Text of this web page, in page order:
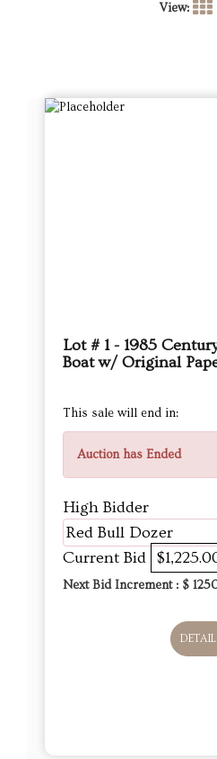
View:
Lot # 1 - 1985
Boat w/ Original
This sale will end in:
Auction has Ended
High Bidder
Red Bull Dozer
Current Bid
Next Bid Increment : $